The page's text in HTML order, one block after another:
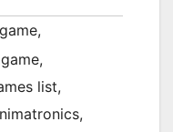
,
,
list,
,